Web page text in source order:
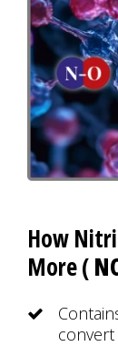
How
More (